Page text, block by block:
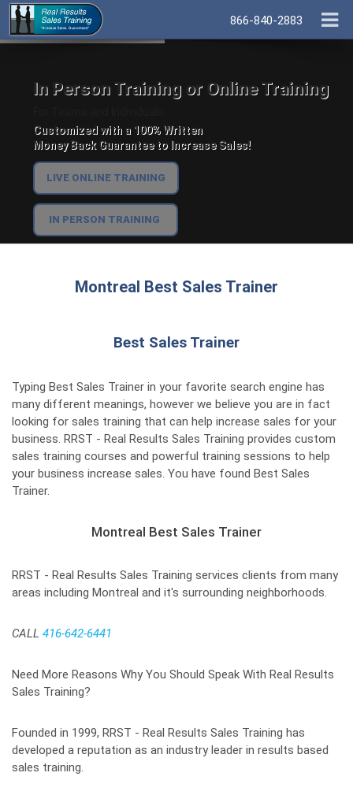
866-840-2883
In Person Training or Online Training
Customized with a 100% Written
Money Back Guarantee to Increase Sales!
LIVE ONLINE TRAINING
IN PERSON TRAINING
Montreal Best Sales Trainer
Best Sales Trainer
Typing Best Sales Trainer in your favorite search engine has
many different meanings, however we believe you are in fact
looking for sales training that can help increase sales for your
business. RRST - Real Results Sales Training provides custom
sales training courses and powerful training sessions to help
your business increase sales. You have found Best Sales
Trainer.
Montreal Best Sales Trainer
RRST - Real Results Sales Training services clients from many
areas including Montreal and it's surrounding neighborhoods.
CALL 416-642-6441
Need More Reasons Why You Should Speak With Real Results
Sales Training?
Founded in 1999, RRST - Real Results Sales Training has
developed a reputation as an industry leader in results based
sales training.